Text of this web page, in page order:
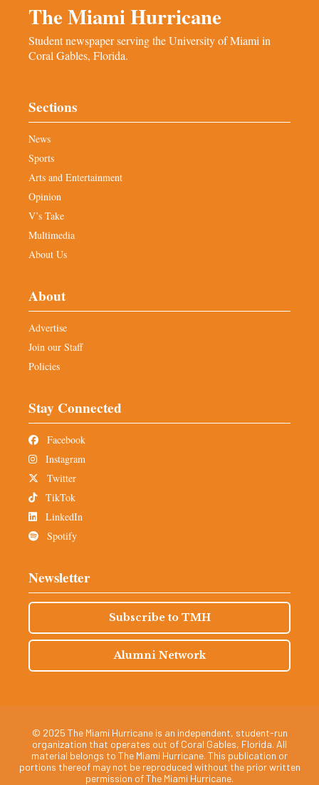
The Miami Hurricane
Student newspaper serving the University of Miami in
Coral Gables, Florida.
Sections
News
Sports
Arts and Entertainment
Opinion
V’s Take
Multimedia
About Us
About
Advertise
Join our Staff
Policies
Stay Connected
Facebook
Instagram
Twitter
TikTok
LinkedIn
Spotify
Newsletter
Subscribe to TMH
Alumni Network
© 2025 The Miami Hurricane is an independent, student-run
organization that operates out of Coral Gables, Florida. All
material belongs to The Miami Hurricane. This publication or
portions thereof may not be reproduced without the prior written
permission of The Miami Hurricane.